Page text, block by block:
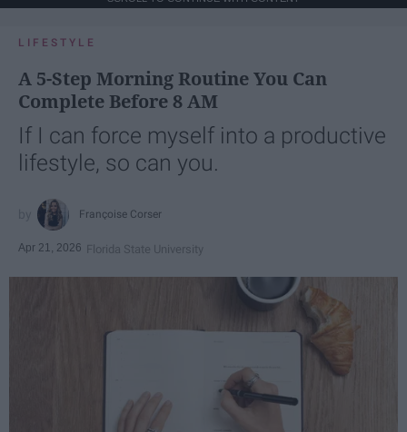
LIFESTYLE
A 5-Step Morning Routine You Can
Complete Before 8 AM
If I can force myself into a productive
lifestyle, so can you.
Françoise Corser
Apr 21, 2026 Florida State University